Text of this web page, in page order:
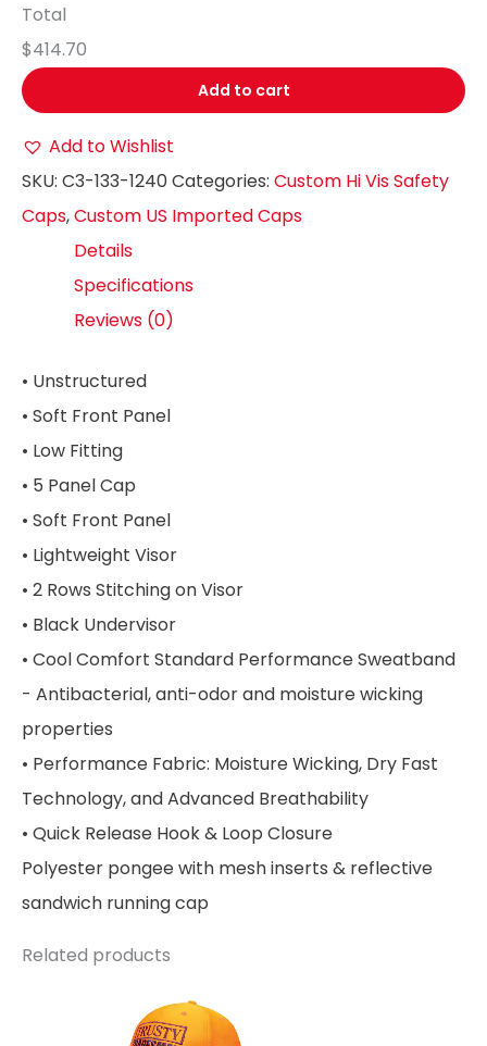
Total
$414.70
Add to cart
Add to Wishlist
SKU: C3-133-1240 Categories: Custom Hi Vis Safety
Caps,Custom US Imported Caps
Details
Specifications
Reviews (0)
• Unstructured
• Soft Front Panel
• Low Fitting
• 5 Panel Cap
• Soft Front Panel
• Lightweight Visor
• 2 Rows Stitching on Visor
• Black Undervisor
• Cool Comfort Standard Performance Sweatband
- Antibacterial, anti-odor and moisture wicking
properties
• Performance Fabric: Moisture Wicking, Dry Fast
Technology, and Advanced Breathability
• Quick Release Hook & Loop Closure
Polyester pongee with mesh inserts & reflective
sandwich running cap
Related products